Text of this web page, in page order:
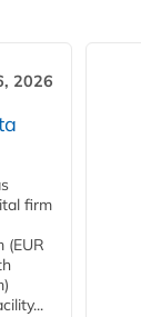
2026
firm
(EUR